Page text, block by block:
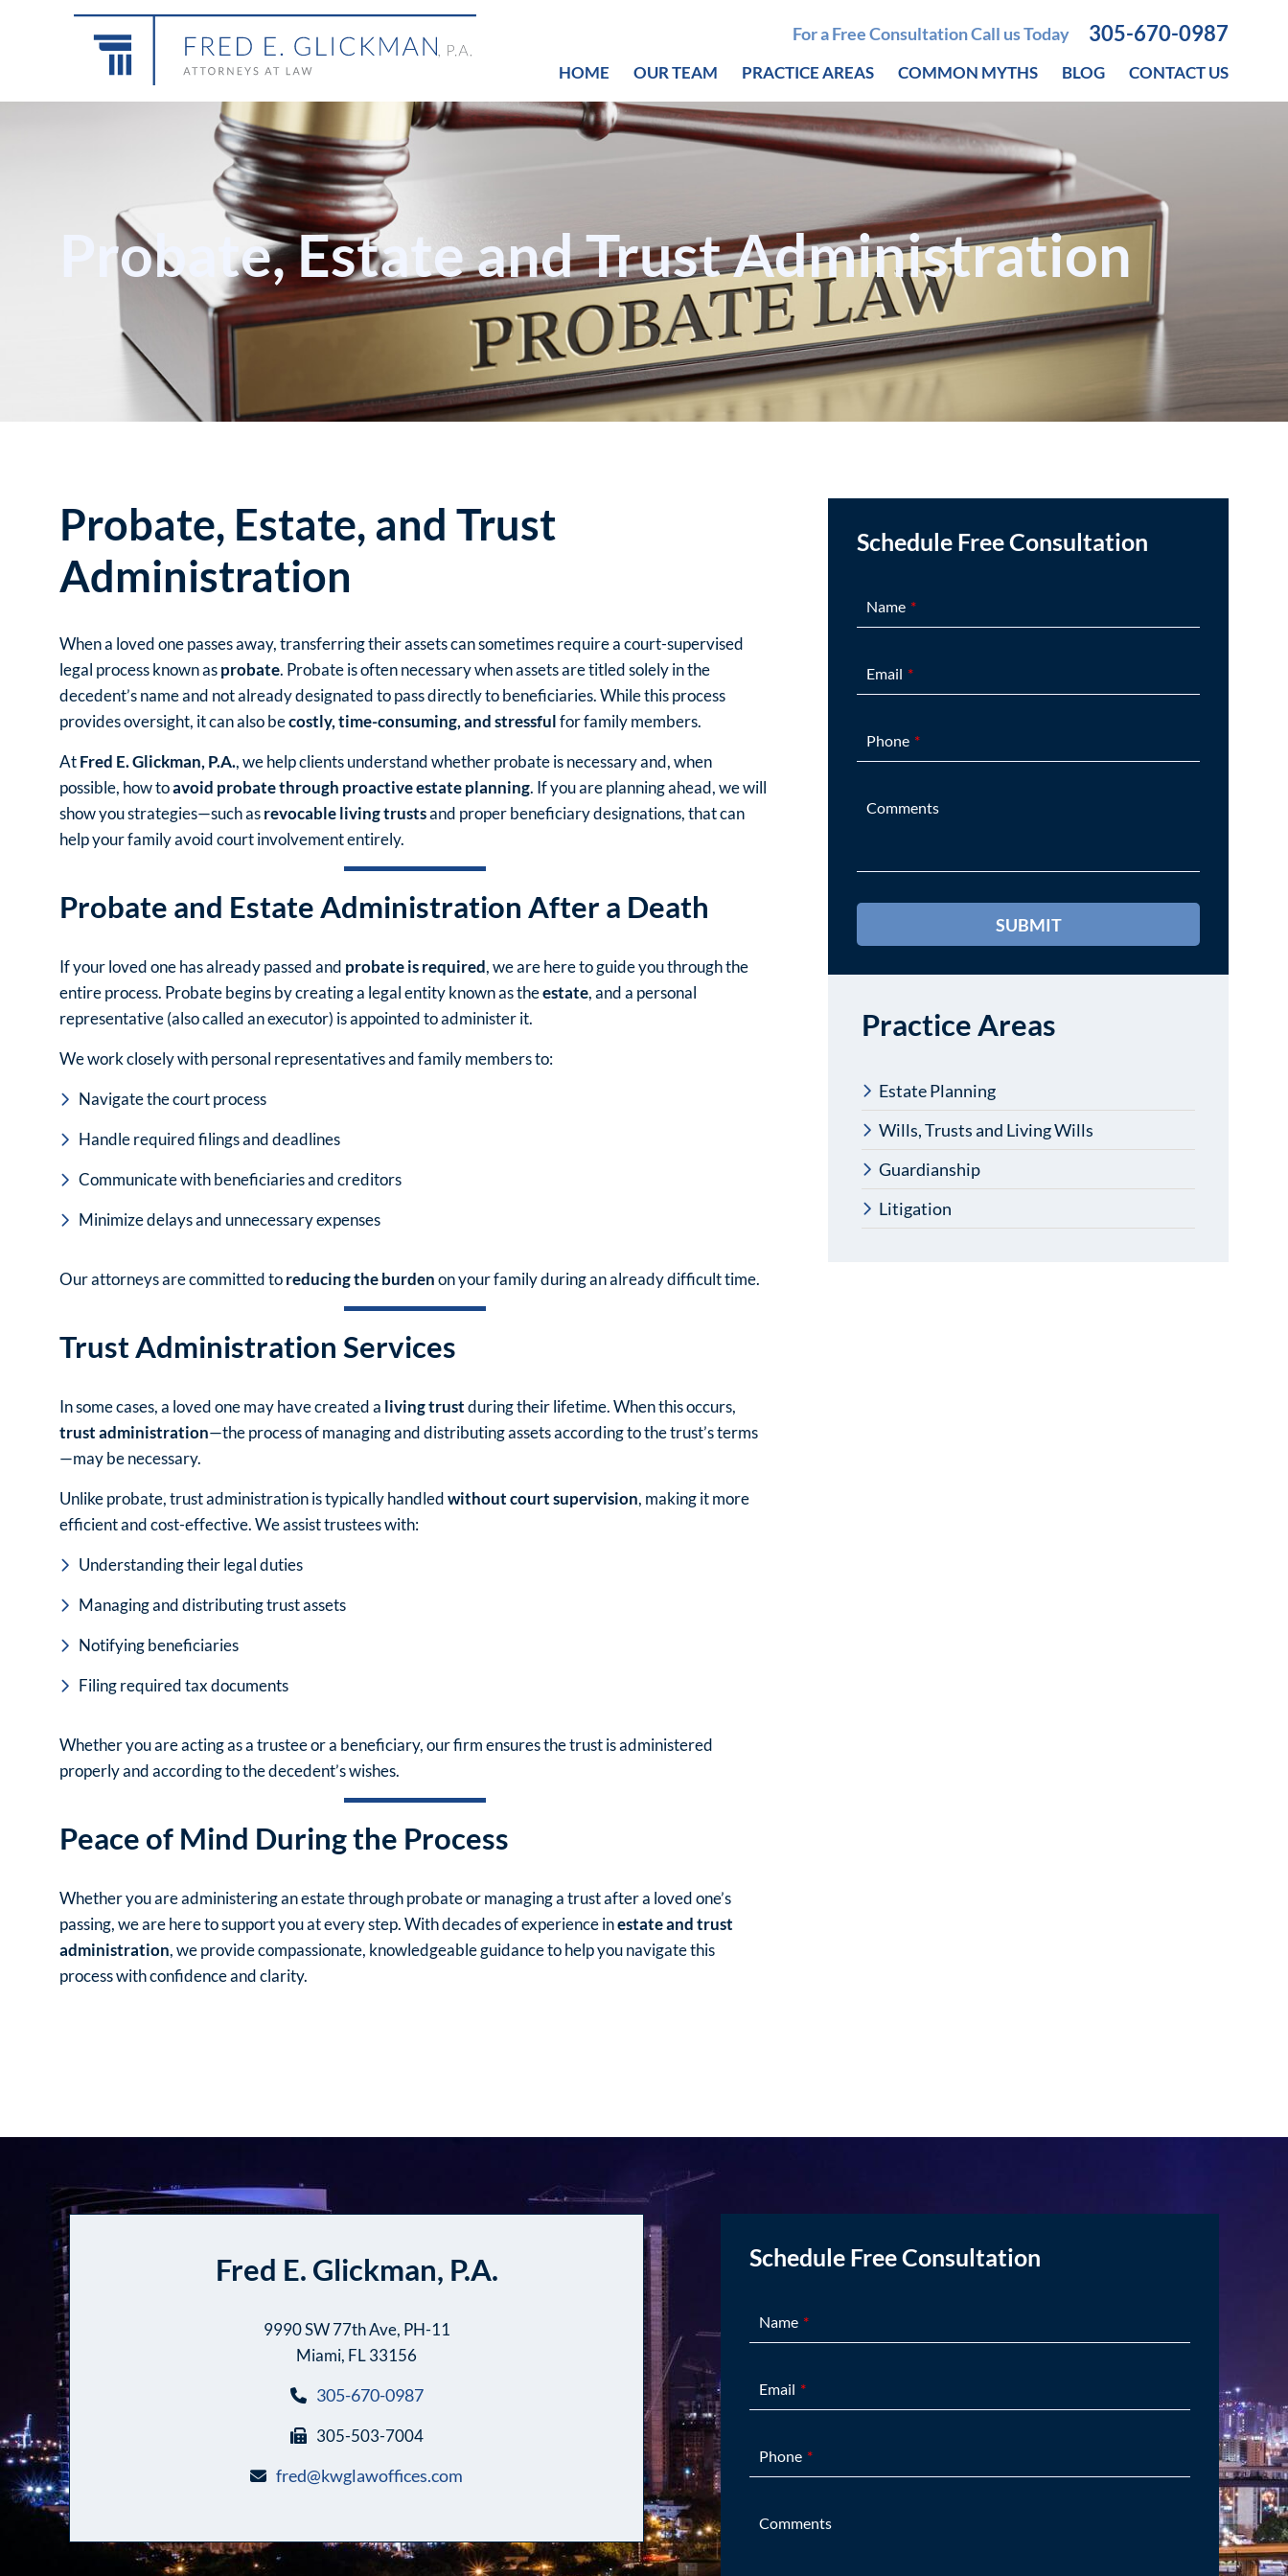
For a Free Consultation Call us Today 305-670-0987
HOME OUR TEAM PRACTICE AREAS COMMON MYTHS BLOG CONTACT US
Probate, Estate and Trust Administration
Probate, Estate, and Trust
Administration
When a loved one passes away, transferring their assets can sometimes require a court-supervised
legal process known asprobate. Probate is often necessary when assets are titled solely in the
decedent’s name and not already designated to pass directly to beneficiaries. While this process
provides oversight, it can also becostly, time-consuming, and stressfulfor family members.
AtFred E. Glickman, P.A., we help clients understand whether probate is necessary and, when
possible, how toavoid probate through proactive estate planning. If you are planning ahead, we will
show you strategies—such asrevocable living trustsand proper beneficiary designations, that can
help your family avoid court involvement entirely.
Probate and Estate Administration After a Death
If your loved one has already passed and probate is required, we are here to guide you through the
entire process. Probate begins by creating a legal entity known as theestate, and a personal
representative (also called an executor) is appointed to administer it.
We work closely with personal representatives and family members to:
Navigate the court process
Handle required filings and deadlines
Communicate with beneficiaries and creditors
Minimize delays and unnecessary expenses
Our attorneys are committed toreducing the burdenon your family during an already difficult time.
Trust Administration Services
In some cases, a loved one may have created a living trustduring their lifetime. When this occurs,
trust administration—the process of managing and distributing assets according to the trust’s terms
—may be necessary.
Unlike probate, trust administration is typically handledwithout court supervision, making it more
efficient and cost-effective. We assist trustees with:
Understanding their legal duties
Managing and distributing trust assets
Notifying beneficiaries
Filing required tax documents
Whether you are acting as a trustee or a beneficiary, our firm ensures the trust is administered
properly and according to the decedent’s wishes.
Peace of Mind During the Process
Whether you are administering an estate through probate or managing a trust after a loved one’s
passing, we are here to support you at every step. With decades of experience inestate and trust
administration, we provide compassionate, knowledgeable guidance to help you navigate this
process with confidence and clarity.
Schedule Free Consultation
Name
Email
Phone
Comments
Practice Areas
Estate Planning
Wills, Trusts and Living Wills
Guardianship
Litigation
Fred E. Glickman, P.A.
9990 SW 77th Ave, PH-11
Miami, FL 33156
305-670-0987
305-503-7004
fred@kwglawoffices.com
Schedule Free Consultation
Name
Email
Phone
Comments